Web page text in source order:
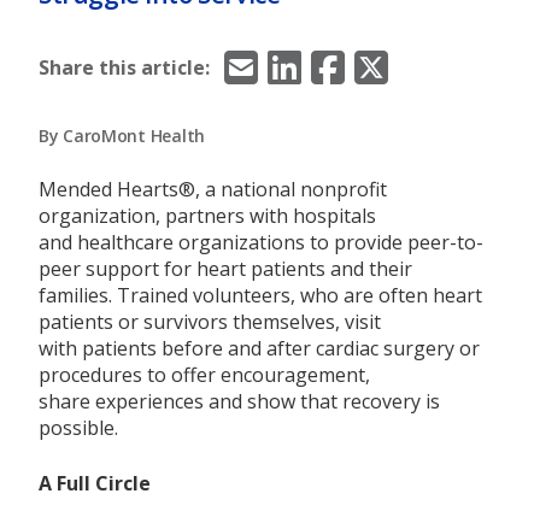
Share this article: EmailLinkedInFacebookX/Twitter
By CaroMont Health
Mended Hearts®, a national nonprofit
organization, partners with hospitals
and healthcare organizations to provide peer-to-
peer support for heart patients and their
families. Trained volunteers, who are often heart
patients or survivors themselves, visit
with patients before and after cardiac surgery or
procedures to offerencouragement,
share experiences and showthat recovery is
possible.
A Full Circle